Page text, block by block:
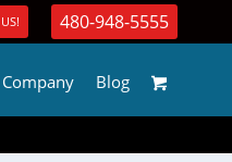
480-948-5555
Company Blog